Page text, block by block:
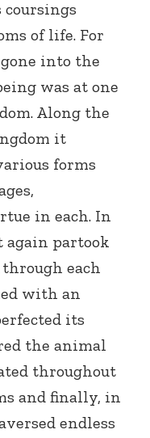
of life. For
into the
was at one
Along the
it
forms
in each. In
again partook
each
with an
its
the animal
throughout
and finally, in
endless